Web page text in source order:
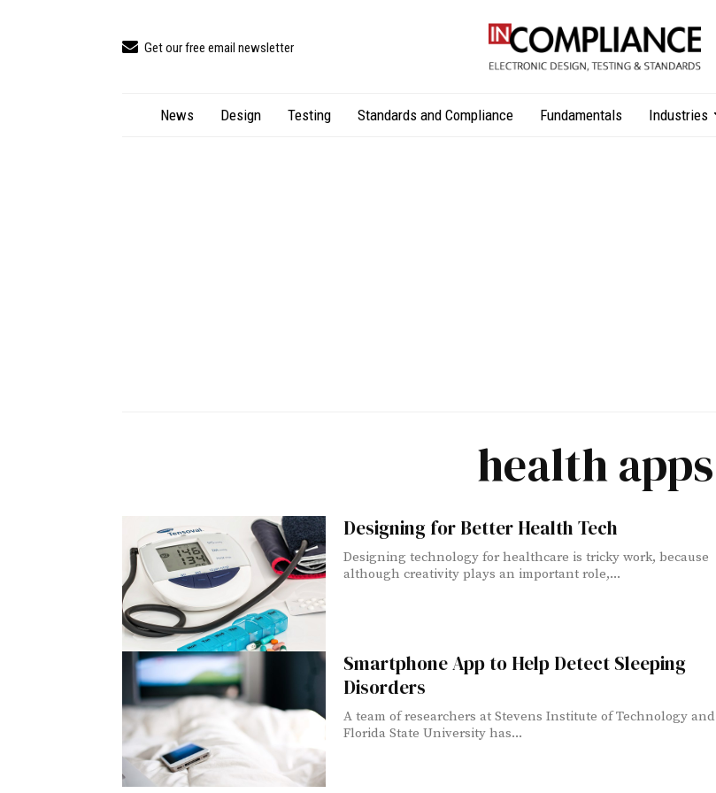
Get our free email newsletter
News Design Testing Standards and Compliance Fundamentals Industries
health apps
Designing for Better Health Tech
Designing technology for healthcare is tricky work, because
although creativity plays an important role,...
Smartphone App to Help Detect Sleeping
Disorders
A team of researchers at Stevens Institute of Technology and
Florida State University has...